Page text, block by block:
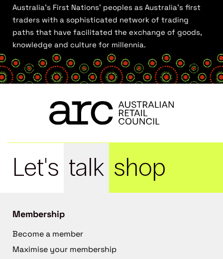
Australia’s First Nations’ peoples as Australia’s first
traders with a sophisticated network of trading
paths that have facilitated the exchange of goods,
knowledge and culture for millennia.
Let's talk shop
Membership
Become a member
Maximise your membership